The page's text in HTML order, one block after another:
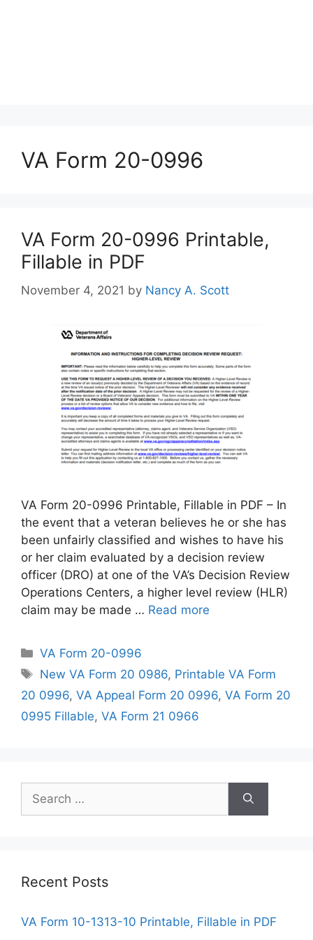
VA Form 20-0996
VA Form 20-0996 Printable,
Fillable in PDF
November 4, 2021 by Nancy A. Scott
VA Form 20-0996 Printable, Fillable in PDF – In
the event that a veteran believes he or she has
been unfairly classified and wishes to have his
or her claim evaluated by a decision review
officer (DRO) at one of the VA’s Decision Review
Operations Centers, a higher level review (HLR)
claim may be made … Read more
Categories
VA Form 20-0996
Tags
New VA Form 20 0986, Printable VA Form
20 0996, VA Appeal Form 20 0996, VA Form 20
0995 Fillable, VA Form 21 0966
for:
Recent Posts
VA Form 10-1313-10 Printable, Fillable in PDF